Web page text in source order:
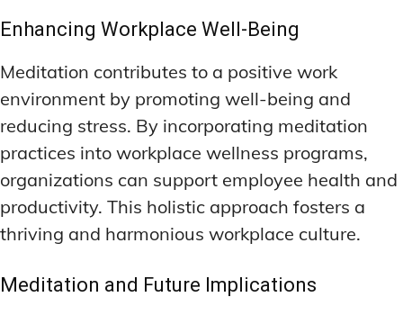
Enhancing Workplace Well-Being
Meditation contributes to a positive work
environment by promoting well-being and
reducing stress. By incorporating meditation
practices into workplace wellness programs,
organizations can support employee health and
productivity. This holistic approach fosters a
thriving and harmonious workplace culture.
Meditation and Future Implications